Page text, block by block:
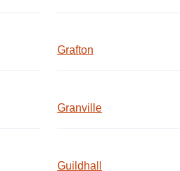
Grafton
Granville
Guildhall